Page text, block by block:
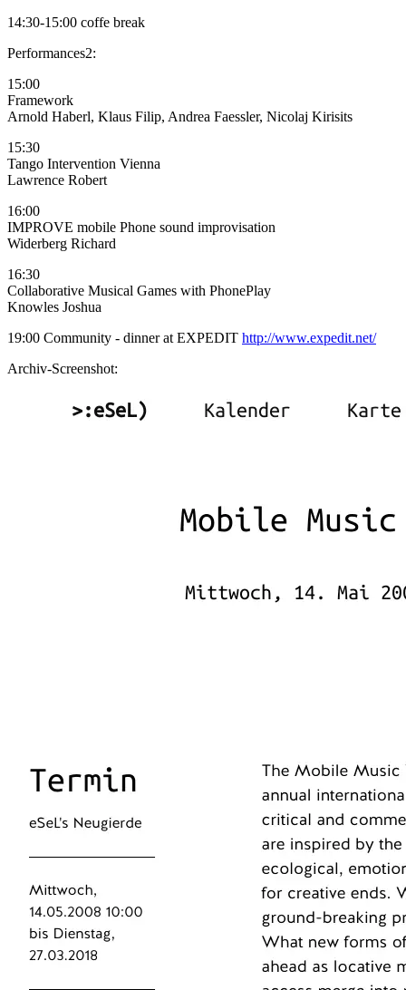
14:30-15:00 coffe break
Performances2:
15:00
Framework
Arnold Haberl, Klaus Filip, Andrea Faessler, Nicolaj Kirisits
15:30
Tango Intervention Vienna
Lawrence Robert
16:00
IMPROVE mobile Phone sound improvisation
Widerberg Richard
16:30
Collaborative Musical Games with PhonePlay
Knowles Joshua
19:00 Community - dinner at EXPEDIT http://www.expedit.net/
Archiv-Screenshot: